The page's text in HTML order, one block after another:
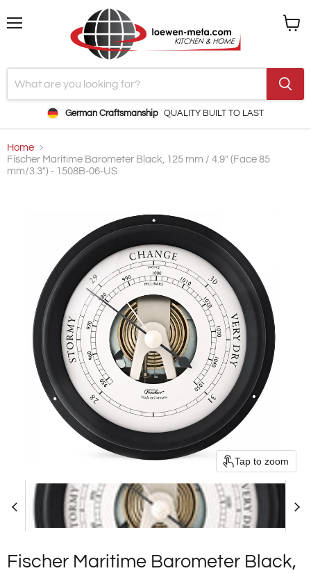
German Craftsmanship QUALITY BUILT TO LAST
Home
Fischer Maritime Barometer Black, 125 mm / 4.9" (Face 85
mm/3.3") - 1508B-06-US
Tap to zoom
Fischer Maritime Barometer Black,